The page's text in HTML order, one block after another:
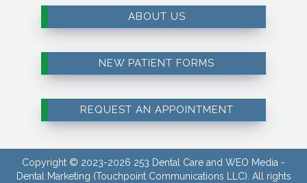
ABOUT US
NEW PATIENT FORMS
REQUEST AN APPOINTMENT
Copyright © 2023-2026 253 Dental Care and WEO Media -
Dental Marketing (Touchpoint Communications LLC). All rights